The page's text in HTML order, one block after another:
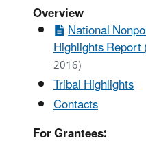
Overview
National
Highlights
2016)
Tribal Highlights
Contacts
For Grantees: